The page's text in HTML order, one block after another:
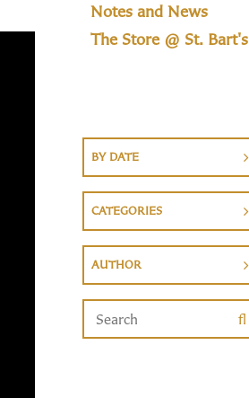
Notes and News
The Store @ St. Bart's
BY DATE
CATEGORIES
AUTHOR